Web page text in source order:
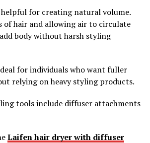
helpful for creating natural volume.
of hair and allowing air to circulate
body without harsh styling
for individuals who want fuller
relying on heavy styling products.
tools include diffuser attachments
Laifen hair dryer with diffuser